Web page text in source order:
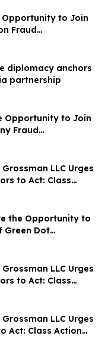
Opportunity to Join
Fraud
Schall Law Firm
diplomacy anchors
partnership
Opportunity to Join
Fraud
Schall Law Firm
LLC Urges
to Act: Class
Harm
the Opportunity to
Green Dot
Law Firm
LLC Urges
to Act: Class
Harm
LLC Urges
Act: Class Action
Harm